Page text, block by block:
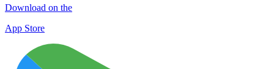
Download on the
App Store